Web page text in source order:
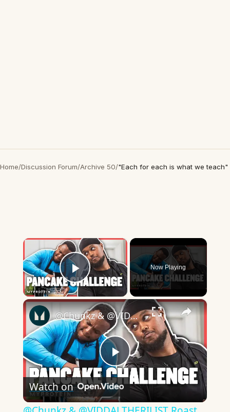
Home/Discussion Forum/Archive 50/"Each for each is what we teach"
×
Play Video
Now Playing
×
Play
Video
​@Chunkz & @VIDDALTHERILIST Roast Each Other In Protein Pancake Challenge | Myprotein
Watch on